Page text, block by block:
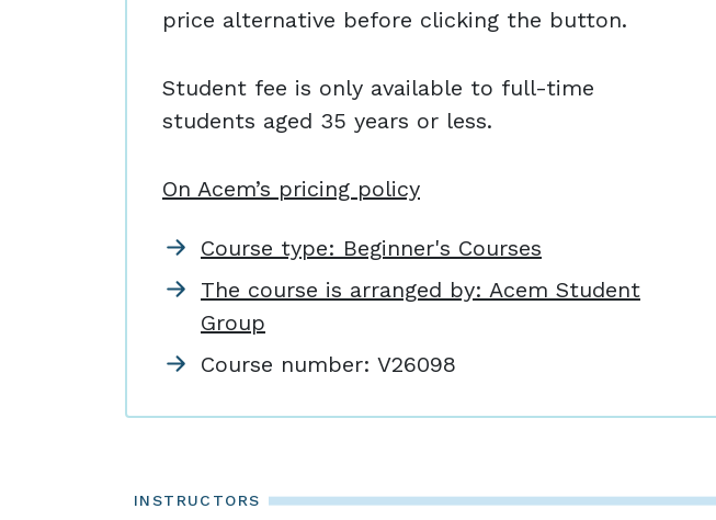
price alternative before clicking the button.
Student fee is only available to full-time
students aged 35 years or less.
On Acem’s pricing policy
Course type: Beginner's Courses
The course is arranged by: Acem Student
Group
Course number: V26098
INSTRUCTORS